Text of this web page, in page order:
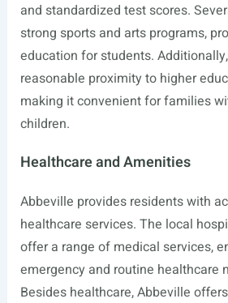
and standardized test scores.
strong sports and arts programs,
education for students.
reasonable proximity to higher
making it convenient for families
children.
Healthcare and Amenities
Abbeville provides residents with
healthcare services. The local
offer a range of medical services,
emergency and routine healthcare
Besides healthcare, Abbeville